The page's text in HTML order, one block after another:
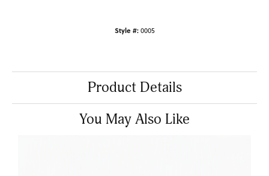
Style #: 0005
Product Details
You May Also Like